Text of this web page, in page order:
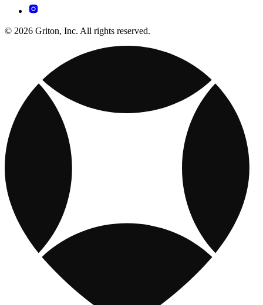
© 2026 Griton, Inc. All rights reserved.